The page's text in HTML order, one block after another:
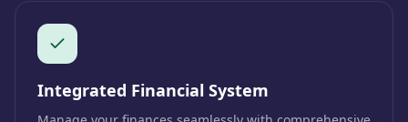
Integrated Financial System